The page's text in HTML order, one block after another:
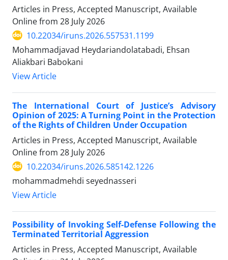
Articles in Press, Accepted Manuscript, Available
Online from 28 July 2026
10.22034/iruns.2026.557531.1199
Mohammadjavad Heydariandolatabadi, Ehsan
Aliakbari Babokani
View Article
The International Court of Justice’s Advisory
Opinion of 2025: A Turning Point in the Protection
of the Rights of Children Under Occupation
Articles in Press, Accepted Manuscript, Available
Online from 28 July 2026
10.22034/iruns.2026.585142.1226
mohammadmehdi seyednasseri
View Article
Possibility of Invoking Self-Defense Following the
Terminated Territorial Aggression
Articles in Press, Accepted Manuscript, Available